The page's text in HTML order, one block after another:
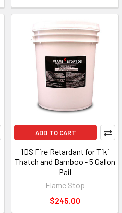
ADD TO CART
1DS Fire Retardant for Tiki
Thatch and Bamboo - 5 Gallon
Pail
Flame Stop
$245.00